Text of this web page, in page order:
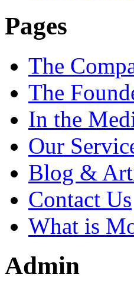
Pages
The
The
In the
Our
Blog &
Contact Us
What is
Admin